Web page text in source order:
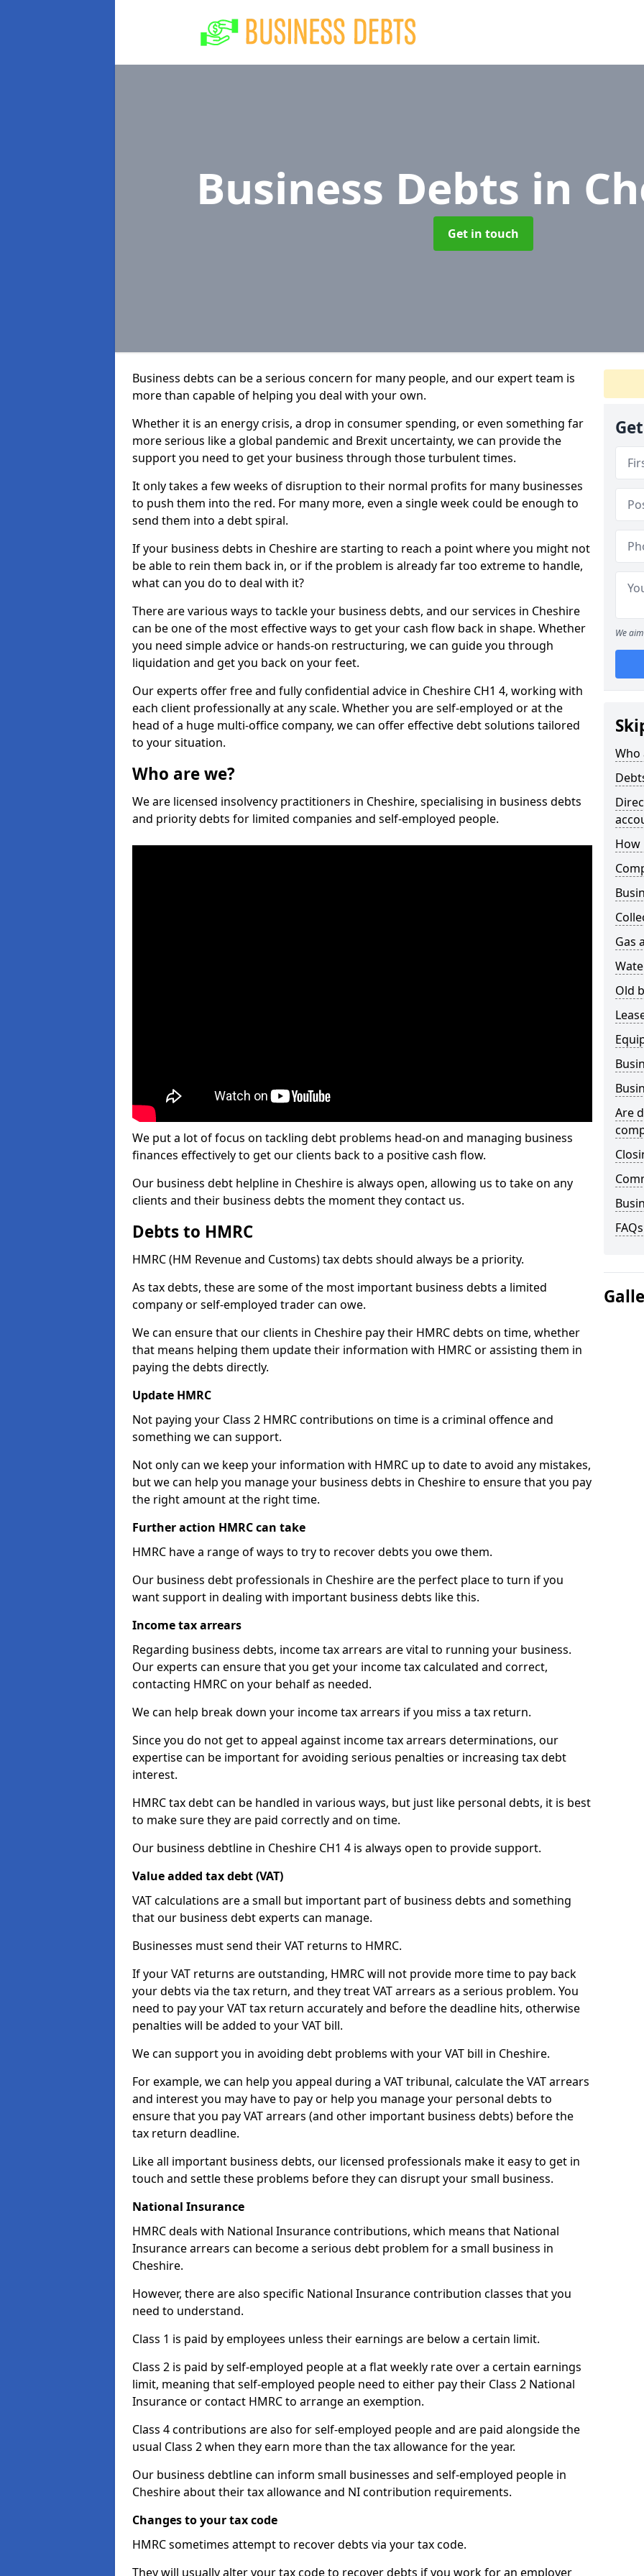
Business Debts in
Get in touch
Business debts can be a serious concern for many people, and our expert team is
more than capable of helping you deal with your own.
Whether it is an energy crisis, a drop in consumer spending, or even something far
more serious like a global pandemic and Brexit uncertainty, we can provide the
support you need to get your business through those turbulent times.
It only takes a few weeks of disruption to their normal profits for many businesses
to push them into the red. For many more, even a single week could be enough to
send them into a debt spiral.
If your business debts in Cheshire are starting to reach a point where you might not
be able to rein them back in, or if the problem is already far too extreme to handle,
what can you do to deal with it?
There are various ways to tackle your business debts, and our services in Cheshire
can be one of the most effective ways to get your cash flow back in shape. Whether
you need simple advice or hands-on restructuring, we can guide you through
liquidation and get you back on your feet.
Our experts offer free and fully confidential advice in Cheshire CH1 4, working with
each client professionally at any scale. Whether you are self-employed or at the
head of a huge multi-office company, we can offer effective debt solutions tailored
to your situation.
Who are we?
We are licensed insolvency practitioners in Cheshire, specialising in business debts
and priority debts for limited companies and self-employed people.
We put a lot of focus on tackling debt problems head-on and managing business
finances effectively to get our clients back to a positive cash flow.
Our business debt helpline in Cheshire is always open, allowing us to take on any
clients and their business debts the moment they contact us.
Debts to HMRC
HMRC (HM Revenue and Customs) tax debts should always be a priority.
As tax debts, these are some of the most important business debts a limited
company or self-employed trader can owe.
We can ensure that our clients in Cheshire pay their HMRC debts on time, whether
that means helping them update their information with HMRC or assisting them in
paying the debts directly.
Update HMRC
Not paying your Class 2 HMRC contributions on time is a criminal offence and
something we can support.
Not only can we keep your information with HMRC up to date to avoid any mistakes,
but we can help you manage your business debts in Cheshire to ensure that you pay
the right amount at the right time.
Further action HMRC can take
HMRC have a range of ways to try to recover debts you owe them.
Our business debt professionals in Cheshire are the perfect place to turn if you
want support in dealing with important business debts like this.
Income tax arrears
Regarding business debts, income tax arrears are vital to running your business.
Our experts can ensure that you get your income tax calculated and correct,
contacting HMRC on your behalf as needed.
We can help break down your income tax arrears if you miss a tax return.
Since you do not get to appeal against income tax arrears determinations, our
expertise can be important for avoiding serious penalties or increasing tax debt
interest.
HMRC tax debt can be handled in various ways, but just like personal debts, it is best
to make sure they are paid correctly and on time.
Our business debtline in Cheshire CH1 4 is always open to provide support.
Value added tax debt (VAT)
VAT calculations are a small but important part of business debts and something
that our business debt experts can manage.
Businesses must send their VAT returns to HMRC.
If your VAT returns are outstanding, HMRC will not provide more time to pay back
your debts via the tax return, and they treat VAT arrears as a serious problem. You
need to pay your VAT tax return accurately and before the deadline hits, otherwise
penalties will be added to your VAT bill.
We can support you in avoiding debt problems with your VAT bill in Cheshire.
For example, we can help you appeal during a VAT tribunal, calculate the VAT arrears
and interest you may have to pay or help you manage your personal debts to
ensure that you pay VAT arrears (and other important business debts) before the
tax return deadline.
Like all important business debts, our licensed professionals make it easy to get in
touch and settle these problems before they can disrupt your small business.
National Insurance
HMRC deals with National Insurance contributions, which means that National
Insurance arrears can become a serious debt problem for a small business in
Cheshire.
However, there are also specific National Insurance contribution classes that you
need to understand.
Class 1 is paid by employees unless their earnings are below a certain limit.
Class 2 is paid by self-employed people at a flat weekly rate over a certain earnings
limit, meaning that self-employed people need to either pay their Class 2 National
Insurance or contact HMRC to arrange an exemption.
Class 4 contributions are also for self-employed people and are paid alongside the
usual Class 2 when they earn more than the tax allowance for the year.
Our business debtline can inform small businesses and self-employed people in
Cheshire about their tax allowance and NI contribution requirements.
Changes to your tax code
HMRC sometimes attempt to recover debts via your tax code.
They will usually alter your tax code to recover debts if you work for an employer
We
Who
How
Gas
Old
Are
FAQs